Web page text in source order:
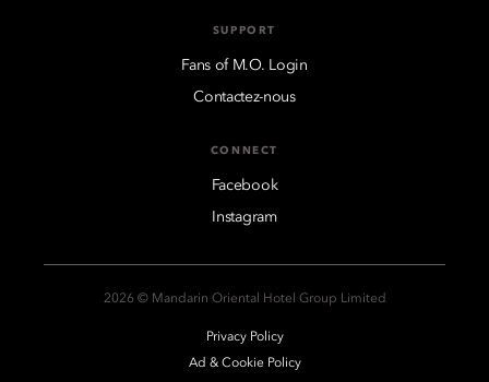
SUPPORT
Fans of M.O. Login
Contactez-nous
CONNECT
Facebook
Instagram
2026 © Mandarin Oriental Hotel Group Limited
Privacy Policy
Ad & Cookie Policy